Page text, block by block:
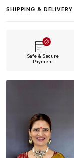
SHIPPING &
Safe & Secure
Payment